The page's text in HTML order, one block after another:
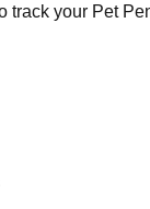
track your Pet